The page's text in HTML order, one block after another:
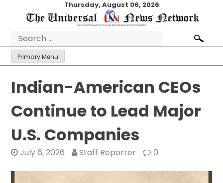
Thursday, August 06, 2026
Search
for:
Primary Menu
Indian-American CEOs
Continue to Lead Major
U.S. Companies
July 6, 2026 Staff Reporter 0